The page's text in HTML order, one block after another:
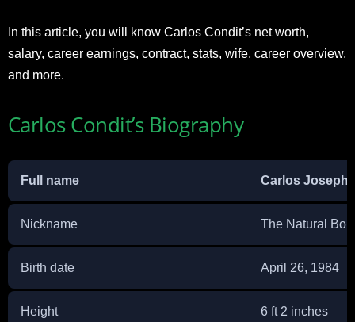
In this article, you will know Carlos Condit’s net worth,
salary, career earnings, contract, stats, wife, career overview,
and more.
Carlos Condit’s Biography
Full name Carlos Joseph
Nickname The Natural
Birth date April 26, 1984
Height 6 ft 2 inches